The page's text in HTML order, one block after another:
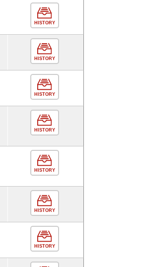
HISTORY
HISTORY
HISTORY
HISTORY
HISTORY
HISTORY
HISTORY